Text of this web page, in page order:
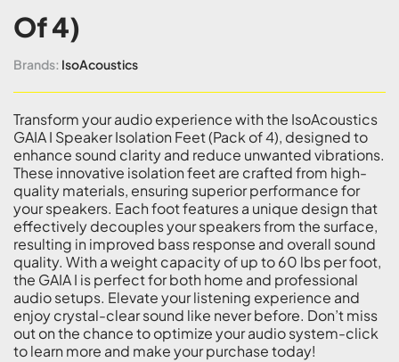
Of 4)
Brands: IsoAcoustics
Transform your audio experience with the IsoAcoustics
GAIA I Speaker Isolation Feet (Pack of 4), designed to
enhance sound clarity and reduce unwanted vibrations.
These innovative isolation feet are crafted from high-
quality materials, ensuring superior performance for
your speakers. Each foot features a unique design that
effectively decouples your speakers from the surface,
resulting in improved bass response and overall sound
quality. With a weight capacity of up to 60 lbs per foot,
the GAIA I is perfect for both home and professional
audio setups. Elevate your listening experience and
enjoy crystal-clear sound like never before. Don’t miss
out on the chance to optimize your audio system-click
to learn more and make your purchase today!